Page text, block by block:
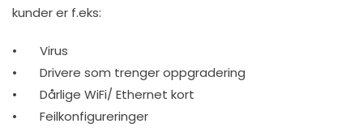
kunder er f.eks:
• Virus
• Drivere som trenger oppgradering
• Dårlige WiFi/ Ethernet kort
• Feilkonfigureringer